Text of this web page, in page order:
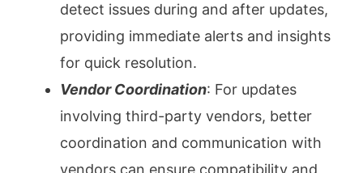
detect issues during and after updates,
providing immediate alerts and insights
for quick resolution.
Vendor Coordination: For updates
involving third-party vendors, better
coordination and communication with